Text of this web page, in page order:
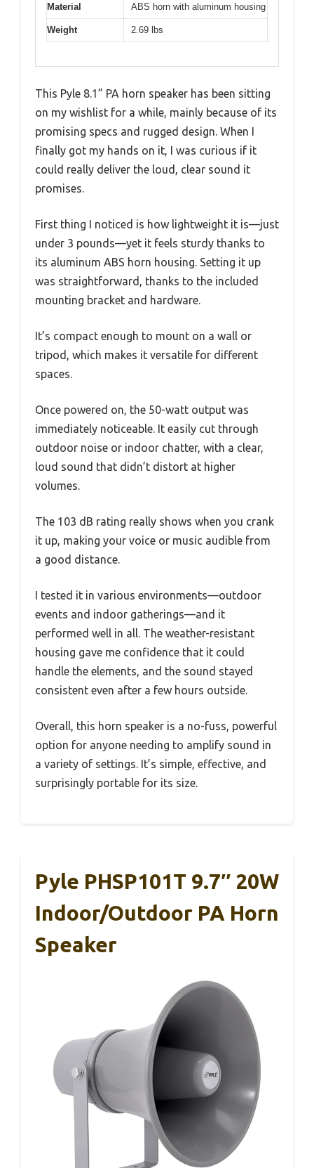
Material ABS horn with aluminum housing
Weight 2.69 lbs
This Pyle 8.1” PA horn speaker has been sitting
on my wishlist for a while, mainly because of its
promising specs and rugged design. When I
finally got my hands on it, I was curious if it
could really deliver the loud, clear sound it
promises.
First thing I noticed is how lightweight it is—just
under 3 pounds—yet it feels sturdy thanks to
its aluminum ABS horn housing. Setting it up
was straightforward, thanks to the included
mounting bracket and hardware.
It’s compact enough to mount on a wall or
tripod, which makes it versatile for different
spaces.
Once powered on, the 50-watt output was
immediately noticeable. It easily cut through
outdoor noise or indoor chatter, with a clear,
loud sound that didn’t distort at higher
volumes.
The 103 dB rating really shows when you crank
it up, making your voice or music audible from
a good distance.
I tested it in various environments—outdoor
events and indoor gatherings—and it
performed well in all. The weather-resistant
housing gave me confidence that it could
handle the elements, and the sound stayed
consistent even after a few hours outside.
Overall, this horn speaker is a no-fuss, powerful
option for anyone needing to amplify sound in
a variety of settings. It’s simple, effective, and
surprisingly portable for its size.
Pyle PHSP101T 9.7″ 20W
Indoor/Outdoor PA Horn
Speaker